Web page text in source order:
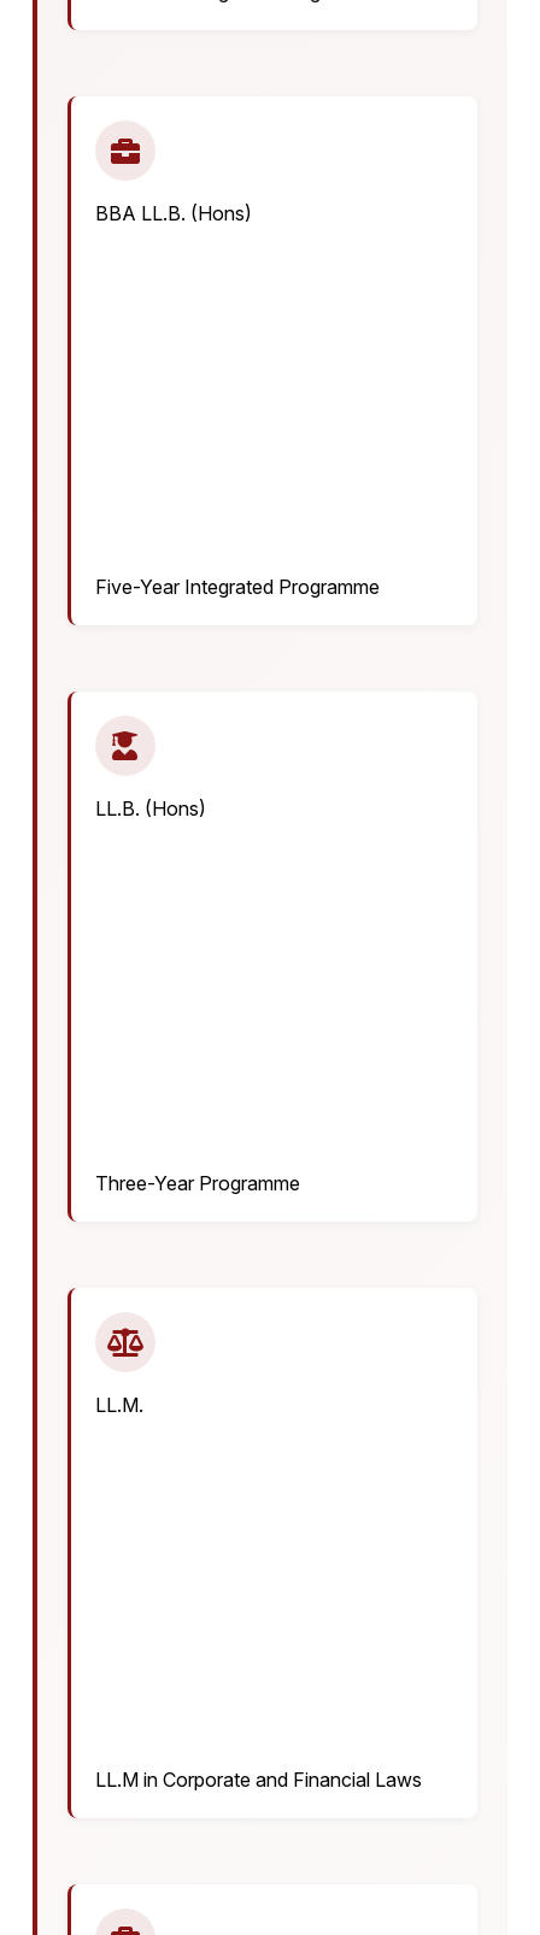
BBA LL.B. (Hons)
Five-Year Integrated Programme
LL.B. (Hons)
Three-Year Programme
LL.M.
LL.M in Corporate and Financial Laws